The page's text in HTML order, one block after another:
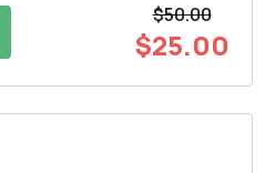
$50.00
$25.00